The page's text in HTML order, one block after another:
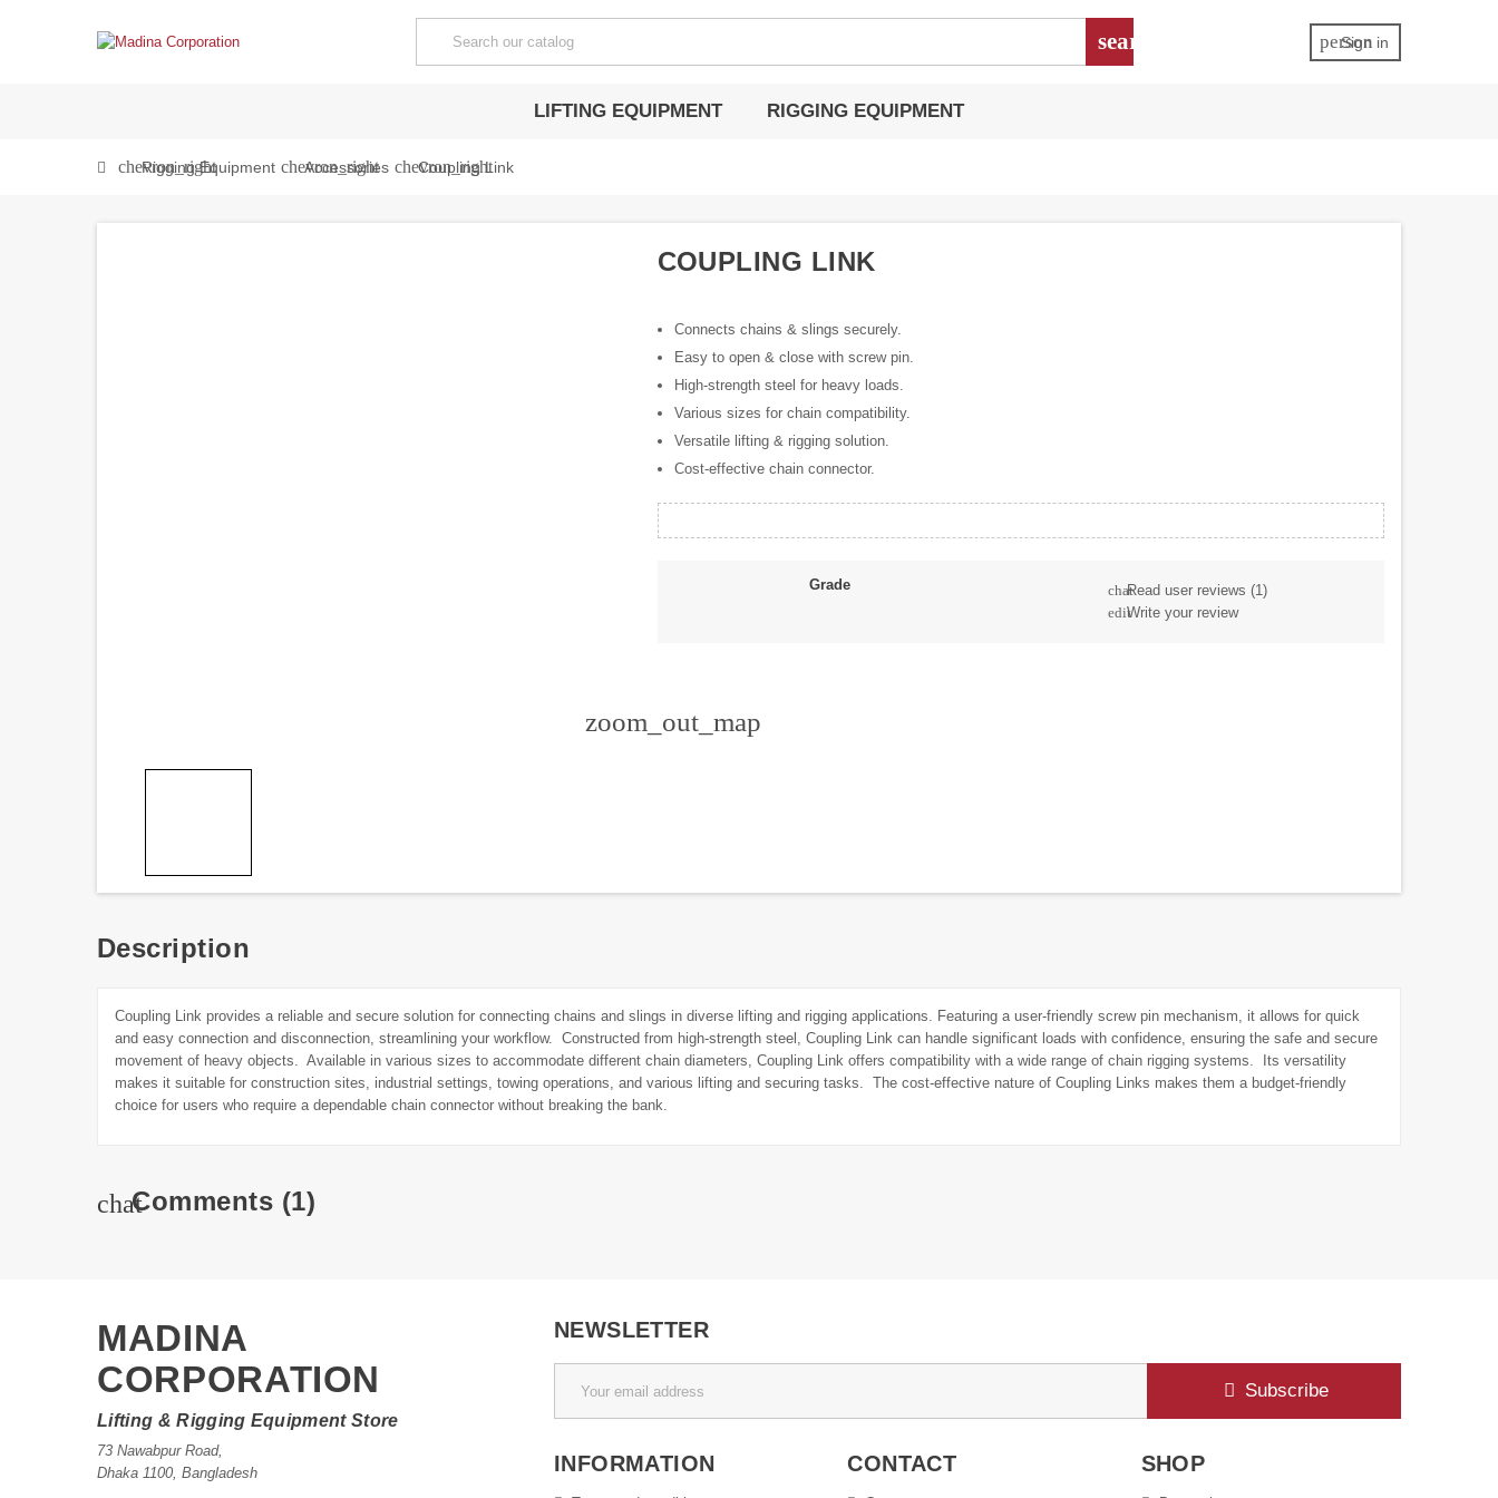
search person
Sign in
LIFTING EQUIPMENT RIGGING EQUIPMENT
chevron_right
Rigging Equipment chevron_right
Accessories chevron_right
Coupling Link
zoom_out_map
COUPLING LINK
Connects chains & slings securely.
Easy to open & close with screw pin.
High-strength steel for heavy loads.
Various sizes for chain compatibility.
Versatile lifting & rigging solution.
Cost-effective chain connector.
Grade chatRead user reviews (1)
editWrite your review
Description
Coupling Link provides a reliable and secure solution for connecting chains and slings in diverse lifting and rigging applications. Featuring a user-friendly screw pin mechanism, it allows for quick
and easy connection and disconnection, streamlining your workflow. Constructed from high-strength steel, Coupling Link can handle significant loads with confidence, ensuring the safe and secure
movement of heavy objects. Available in various sizes to accommodate different chain diameters, Coupling Link offers compatibility with a wide range of chain rigging systems. Its versatility
makes it suitable for construction sites, industrial settings, towing operations, and various lifting and securing tasks. The cost-effective nature of Coupling Links makes them a budget-friendly
choice for users who require a dependable chain connector without breaking the bank.
chatComments (1)
MADINA
CORPORATION
Lifting & Rigging Equipment Store
73 Nawabpur Road,
Dhaka 1100, Bangladesh
NEWSLETTER
Subscribe
INFORMATION CONTACT SHOP